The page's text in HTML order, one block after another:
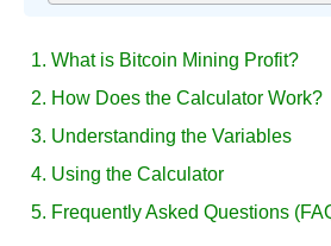
1. What is Bitcoin Mining Profit?
2. How Does the Calculator Work?
3. Understanding the Variables
4. Using the Calculator
5. Frequently Asked Questions